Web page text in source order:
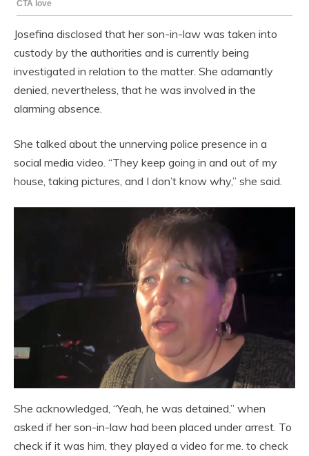
Josefina disclosed that her son-in-law was taken into
custody by the authorities and is currently being
investigated in relation to the matter. She adamantly
denied, nevertheless, that he was involved in the
alarming absence.
She talked about the unnerving police presence in a
social media video. “They keep going in and out of my
house, taking pictures, and I don’t know why,” she said.
She acknowledged, “Yeah, he was detained,” when
asked if her son-in-law had been placed under arrest. To
check if it was him, they played a video for me. to check